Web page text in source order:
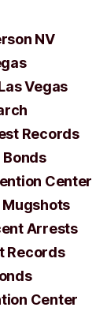
NV
Vegas
Records
Bonds
Center
Arrests
Records
Center